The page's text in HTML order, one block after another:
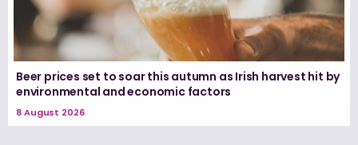
Beer prices set to soar this autumn as Irish harvest hit by
environmental and economic factors
8 August 2026